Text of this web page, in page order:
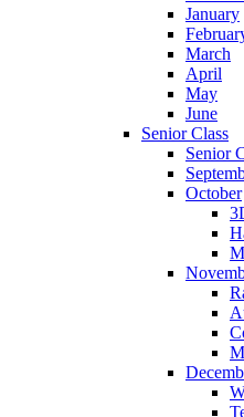
January
March
April
May
June
Senior Class
Senior
October